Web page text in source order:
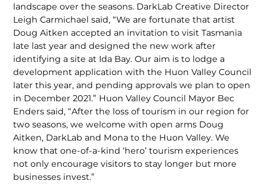
landscape over the seasons. DarkLab Creative Director
Leigh Carmichael said, “We are fortunate that artist
Doug Aitken accepted an invitation to visit Tasmania
late last year and designed the new work after
identifying a site at Ida Bay. Our aim is to lodge a
development application with the Huon Valley Council
later this year, and pending approvals we plan to open
in December 2021.” Huon Valley Council Mayor Bec
Enders said, “After the loss of tourism in our region for
two seasons, we welcome with open arms Doug
Aitken, DarkLab and Mona to the Huon Valley. We
know that one-of-a-kind ‘hero’ tourism experiences
not only encourage visitors to stay longer but more
businesses invest.”